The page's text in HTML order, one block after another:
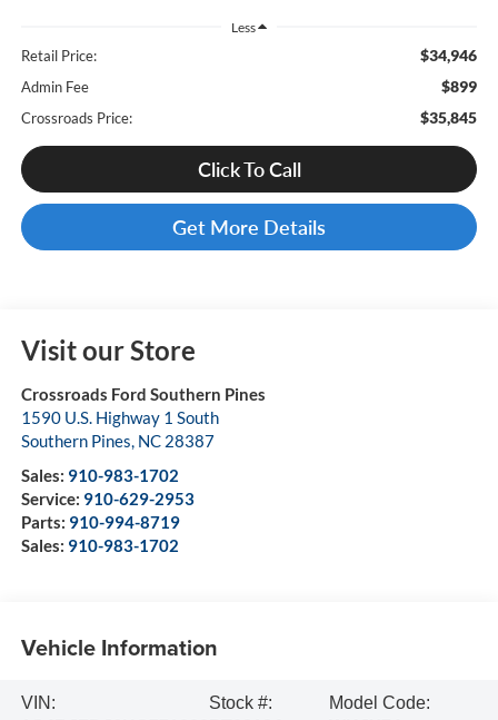
Less
Retail Price: $34,946
Admin Fee $899
Crossroads Price: $35,845
Click To Call
Get More Details
Visit our Store
Crossroads Ford Southern Pines
1590 U.S. Highway 1 South
Southern Pines, NC 28387
Sales: 910-983-1702
Service: 910-629-2953
Parts: 910-994-8719
Sales: 910-983-1702
Vehicle Information
VIN:
Stock #:
Model Code: